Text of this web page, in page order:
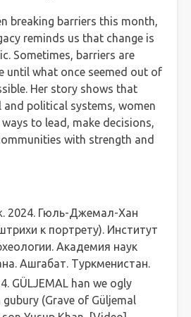
breaking barriers this month,
reminds us that change is
Sometimes, barriers are
until what once seemed out of
Her story shows that
and political systems, women
to lead, make decisions,
with strength and
2024. Гюль-Джемал-Хан
к портрету). Институт
Академия наук
Ашгабат. Туркменистан.
GÜLJEMAL han we ogly
gubury (Grave of Güljemal